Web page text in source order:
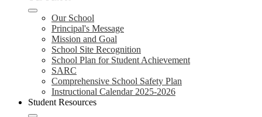
Our School
Principal's Message
Mission and Goal
School Site Recognition
School Plan for Student Achievement
SARC
Comprehensive School Safety Plan
Instructional Calendar 2025-2026
Student Resources